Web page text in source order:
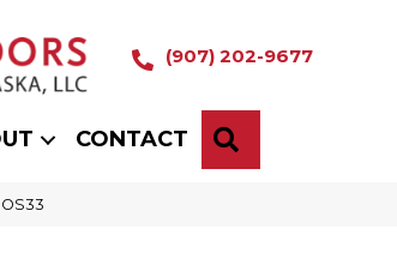
(907) 202-9677
CONTACT